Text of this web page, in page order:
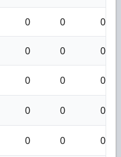
0 0 0
0 0 0
0 0 0
0 0 0
0 0 0